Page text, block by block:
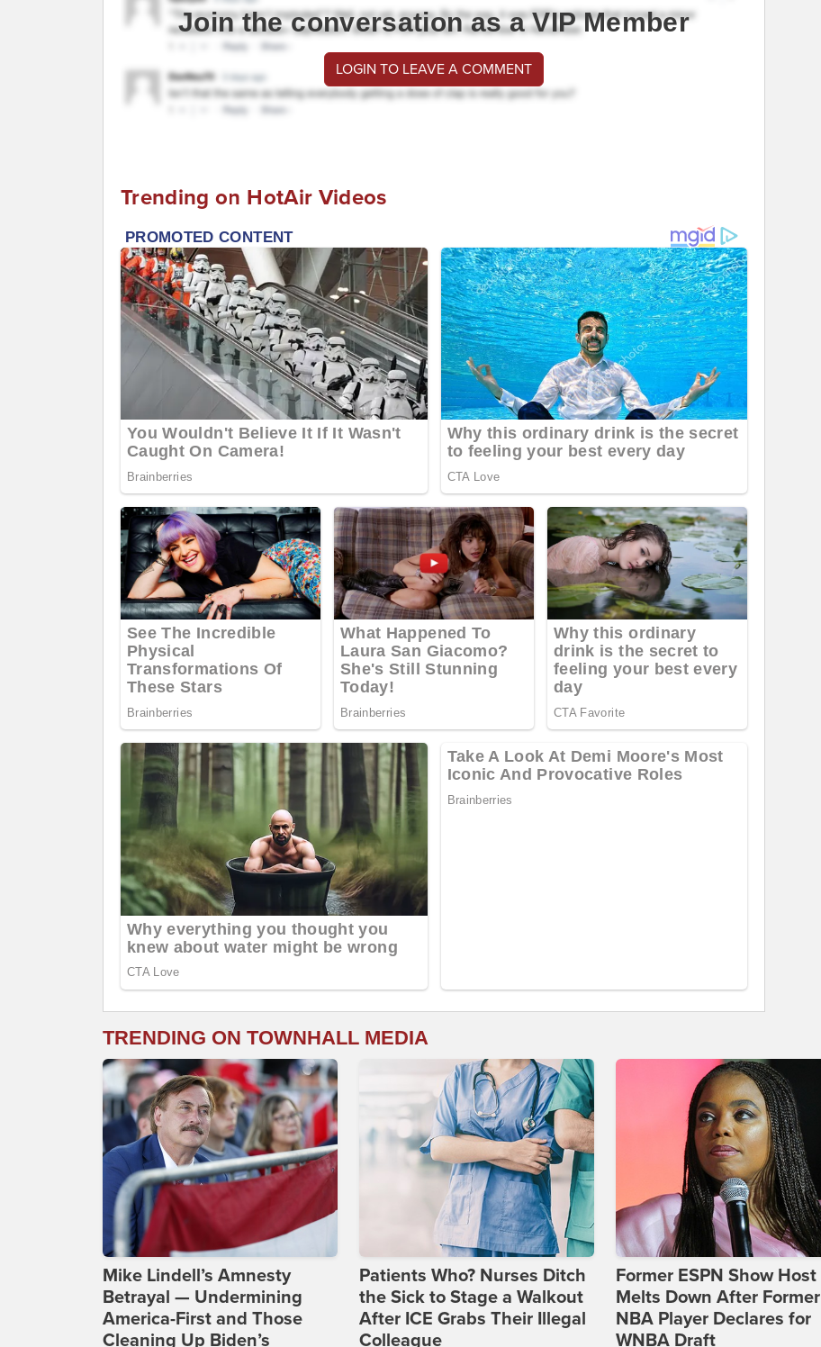
Join the conversation as a VIP Member
LOGIN TO LEAVE A COMMENT
Trending on HotAir Videos
TRENDING ON TOWNHALL MEDIA
Mike Lindell’s Amnesty
Betrayal — Undermining
America-First and Those
Cleaning Up Biden’s
Patients Who? Nurses Ditch
the Sick to Stage a Walkout
After ICE Grabs Their Illegal
Colleague
Former ESPN Show Host
Melts Down After Former
NBA Player Declares for
WNBA Draft